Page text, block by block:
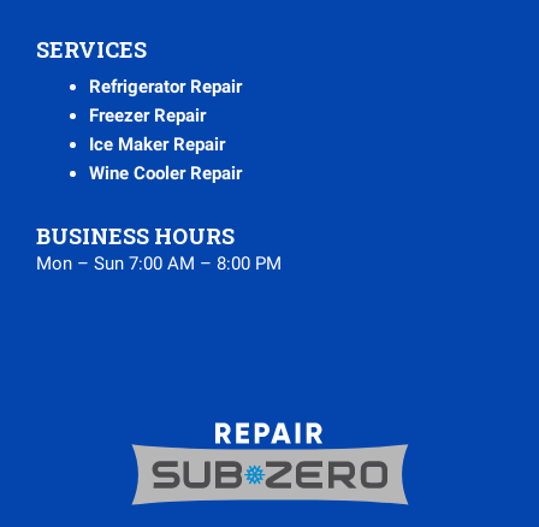
SERVICES
Refrigerator Repair
Freezer Repair
Ice Maker Repair
Wine Cooler Repair
BUSINESS HOURS
Mon – Sun 7:00 AM – 8:00 PM